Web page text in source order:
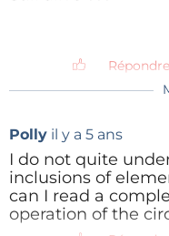
Répondre
henrip4 il y a 6
Polly il y a 5 ans
I do not quite
inclusions of
can I read a
operation of the